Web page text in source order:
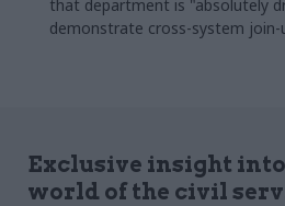
that department is "absolutely
demonstrate cross-system join-
Exclusive insight into
world of the civil